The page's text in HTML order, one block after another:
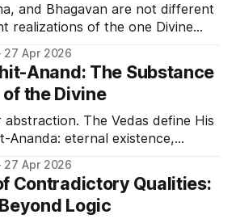
and Bhagavan are not different
realizations of the one Divine
27 Apr 2026
Anand: The Substance
of the Divine
The Vedas define His
Ananda: eternal existence,
bliss.
27 Apr 2026
Contradictory Qualities:
Beyond Logic